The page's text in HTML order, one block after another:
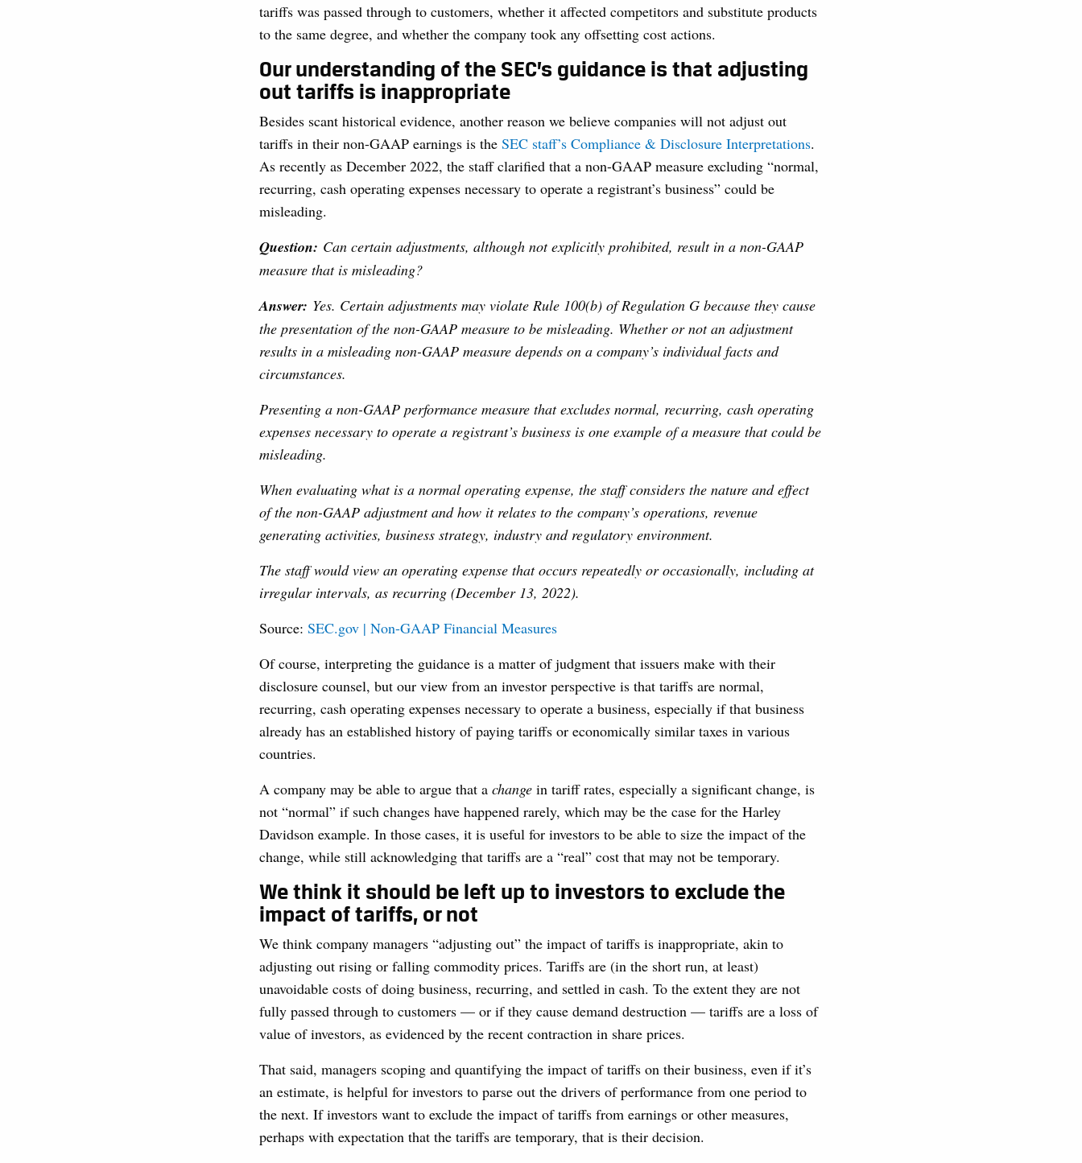
tariffs was passed through to customers, whether it affected competitors and substitute products
to the same degree, and whether the company took any offsetting cost actions.
Our understanding of the SEC’s guidance is that adjusting
out tariffs is inappropriate
Besides scant historical evidence, another reason we believe companies will not adjust out
tariffs in their non-GAAP earnings is the SEC staff’s Compliance & Disclosure Interpretations.
As recently as December 2022, the staff clarified that a non-GAAP measure excluding “normal,
recurring, cash operating expenses necessary to operate a registrant’s business” could be
misleading.
Question: Can certain adjustments, although not explicitly prohibited, result in a non-GAAP
measure that is misleading?
Answer: Yes. Certain adjustments may violate Rule 100(b) of Regulation G because they cause
the presentation of the non-GAAP measure to be misleading. Whether or not an adjustment
results in a misleading non-GAAP measure depends on a company’s individual facts and
circumstances.
Presenting a non-GAAP performance measure that excludes normal, recurring, cash operating
expenses necessary to operate a registrant’s business is one example of a measure that could be
misleading.
When evaluating what is a normal operating expense, the staff considers the nature and effect
of the non-GAAP adjustment and how it relates to the company’s operations, revenue
generating activities, business strategy, industry and regulatory environment.
The staff would view an operating expense that occurs repeatedly or occasionally, including at
irregular intervals, as recurring (December 13, 2022).
Source: SEC.gov | Non-GAAP Financial Measures
Of course, interpreting the guidance is a matter of judgment that issuers make with their
disclosure counsel, but our view from an investor perspective is that tariffs are normal,
recurring, cash operating expenses necessary to operate a business, especially if that business
already has an established history of paying tariffs or economically similar taxes in various
countries.
A company may be able to argue that a change in tariff rates, especially a significant change, is
not “normal” if such changes have happened rarely, which may be the case for the Harley
Davidson example. In those cases, it is useful for investors to be able to size the impact of the
change, while still acknowledging that tariffs are a “real” cost that may not be temporary.
We think it should be left up to investors to exclude the
impact of tariffs, or not
We think company managers “adjusting out” the impact of tariffs is inappropriate, akin to
adjusting out rising or falling commodity prices. Tariffs are (in the short run, at least)
unavoidable costs of doing business, recurring, and settled in cash. To the extent they are not
fully passed through to customers — or if they cause demand destruction — tariffs are a loss of
value of investors, as evidenced by the recent contraction in share prices.
That said, managers scoping and quantifying the impact of tariffs on their business, even if it’s
an estimate, is helpful for investors to parse out the drivers of performance from one period to
the next. If investors want to exclude the impact of tariffs from earnings or other measures,
perhaps with expectation that the tariffs are temporary, that is their decision.